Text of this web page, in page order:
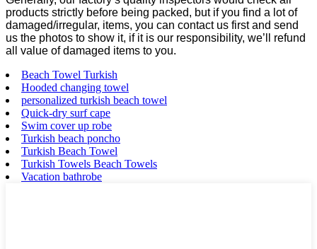
products strictly before being packed, but if you find a lot of
damaged/irregular, items, you can contact us first and send
us the photos to show it, if it is our responsibility, we’ll refund
all value of damaged items to you.
Beach Towel Turkish
Hooded changing towel
personalized turkish beach towel
Quick-dry surf cape
Swim cover up robe
Turkish beach poncho
Turkish Beach Towel
Turkish Towels Beach Towels
Vacation bathrobe